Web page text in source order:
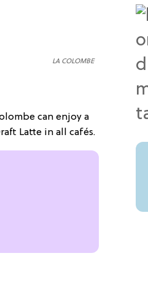
LA COLOMBE
can enjoy a
Latte in all cafés.